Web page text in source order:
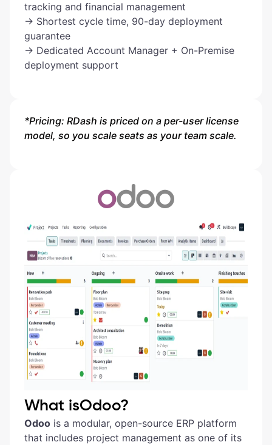
tracking and financial management
→ Shortest cycle time, 90-day deployment
guarantee
→ Dedicated Account Manager + On-Premise
deployment support
*Pricing: RDash is priced on a per-user license
model, so you scale seats as your team scale.
What isOdoo?
Odoo is a modular, open-source ERP platform
that includes project management as one of its